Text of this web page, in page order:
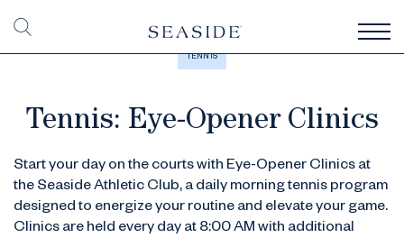
TENNIS
Tennis: Eye-Opener Clinics
Start your day on the courts with Eye-Opener Clinics at
the Seaside Athletic Club, a daily morning tennis program
designed to energize your routine and elevate your game.
Clinics are held every day at 8:00 AM with additional